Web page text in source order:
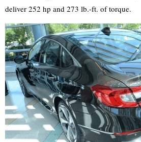
deliver 252 hp and 273 lb.-ft. of torque.